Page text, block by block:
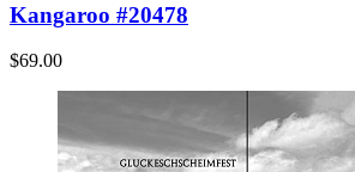
Kangaroo #20478
$69.00